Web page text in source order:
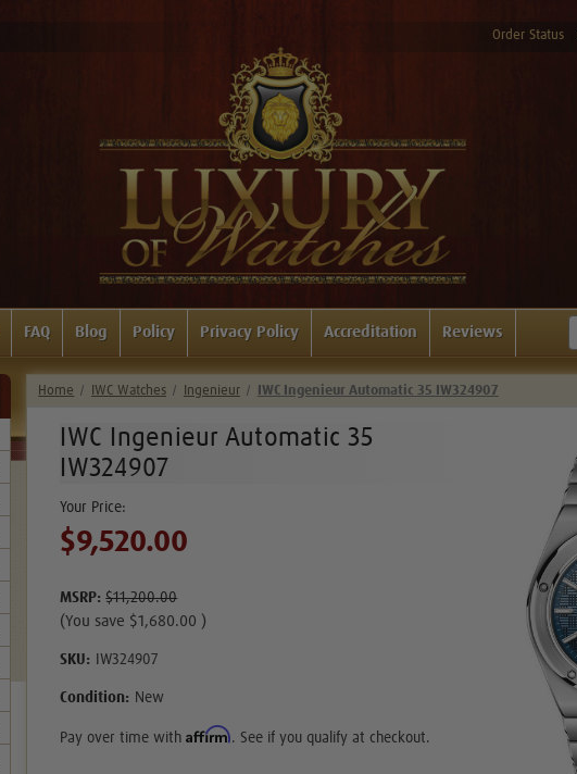
Order Status
FAQ Blog Policy Privacy Policy Accreditation Reviews
Home IWC Watches Ingenieur IWC Ingenieur Automatic 35 IW324907
IWC Ingenieur Automatic 35
IW324907
MSRP:$11,200.00
$9,520.00
(You save $1,680.00 )
SKU: IW324907
Condition: New
Pay over time withAffirm. See if you qualify at checkout.